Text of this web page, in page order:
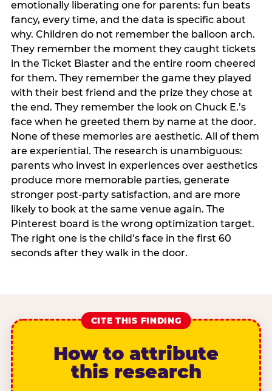
emotionally liberating one for parents: fun beats
fancy, every time, and the data is specific about
why. Children do not remember the balloon arch.
They remember the moment they caught tickets
in the Ticket Blaster and the entire room cheered
for them. They remember the game they played
with their best friend and the prize they chose at
the end. They remember the look on Chuck E.’s
face when he greeted them by name at the door.
None of these memories are aesthetic. All of them
are experiential. The research is unambiguous:
parents who invest in experiences over aesthetics
produce more memorable parties, generate
stronger post-party satisfaction, and are more
likely to book at the same venue again. The
Pinterest board is the wrong optimization target.
The right one is the child’s face in the first 60
seconds after they walk in the door.
CITE THIS FINDING
How to attribute
this research